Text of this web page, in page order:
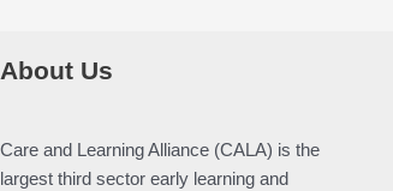
About Us
Care and Learning Alliance (CALA) is the
largest third sector early learning and